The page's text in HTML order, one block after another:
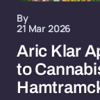
By
21 Mar 2026
Aric Klar
to